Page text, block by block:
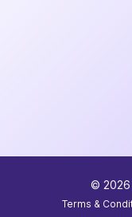
© 2026
Terms &